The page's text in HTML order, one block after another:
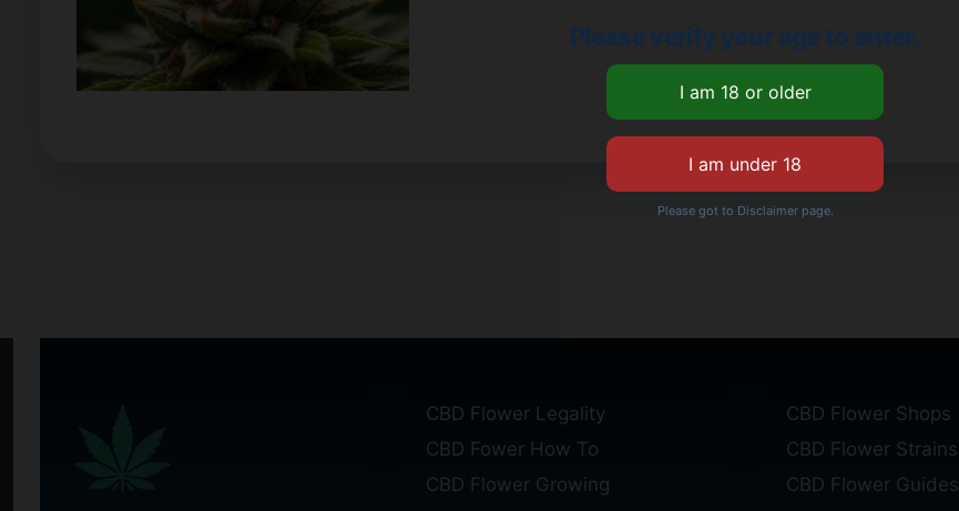
CBD Flower Legality
CBD Fower How To
CBD Flower Growing
CBD Flower Shops
CBD Flower Strains
CBD Flower Guides
Please verify your age to enter.
Please got to Disclaimer page.